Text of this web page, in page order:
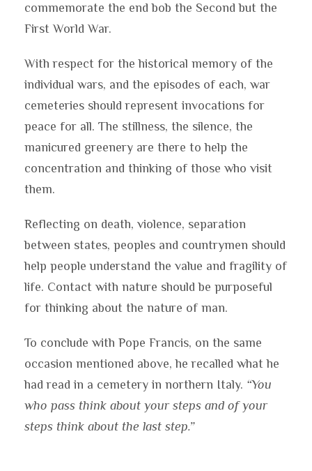
commemorate the end bob the Second but the
First World War.
With respect for the historical memory of the
individual wars, and the episodes of each, war
cemeteries should represent invocations for
peace for all. The stillness, the silence, the
manicured greenery are there to help the
concentration and thinking of those who visit
them.
Reflecting on death, violence, separation
between states, peoples and countrymen should
help people understand the value and fragility of
life. Contact with nature should be purposeful
for thinking about the nature of man.
To conclude with Pope Francis, on the same
occasion mentioned above, he recalled what he
had read in a cemetery in northern Italy. “You
who pass think about your steps and of your
steps think about the last step.”